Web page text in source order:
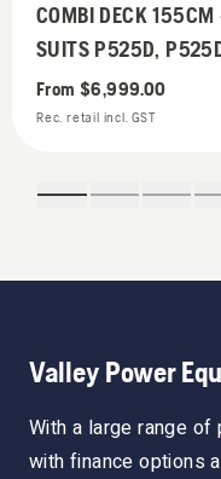
COMBI DECK
SUITS P525D,
From $6,999.00
Rec. retail incl. GST
Valley Power
With a large range
with finance options